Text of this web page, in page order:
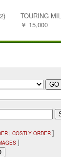
TOURING
￥ 15,000
| COSTLY ORDER ]
]